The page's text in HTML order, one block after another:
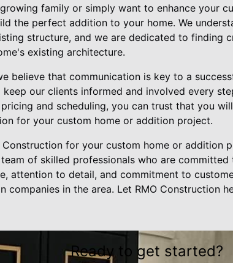
family or simply want to enhance your
the perfect addition to your home. We
structure, and we are dedicated to finding
existing architecture.
believe that communication is key to a
our clients informed and involved every
and scheduling, you can trust that you
for your custom home or addition project.
Construction for your custom home or addition
of skilled professionals who are
attention to detail, and commitment to
companies in the area. Let RMO Construction
Ready to get started?